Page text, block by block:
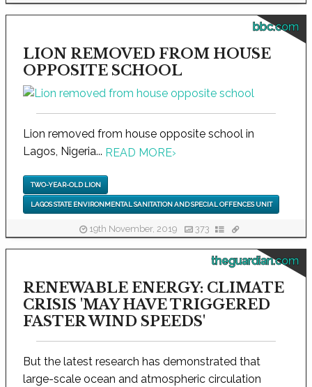
bbc.com
LION REMOVED FROM HOUSE
OPPOSITE SCHOOL
Lion removed from house opposite school in
Lagos, Nigeria... READ MORE›
TWO-YEAR-OLD LION
LAGOS STATE ENVIRONMENTAL SANITATION AND SPECIAL OFFENCES UNIT
19th November, 2019 373
theguardian.com
RENEWABLE ENERGY: CLIMATE
CRISIS 'MAY HAVE TRIGGERED
FASTER WIND SPEEDS'
But the latest research has demonstrated that
large-scale ocean and atmospheric circulation